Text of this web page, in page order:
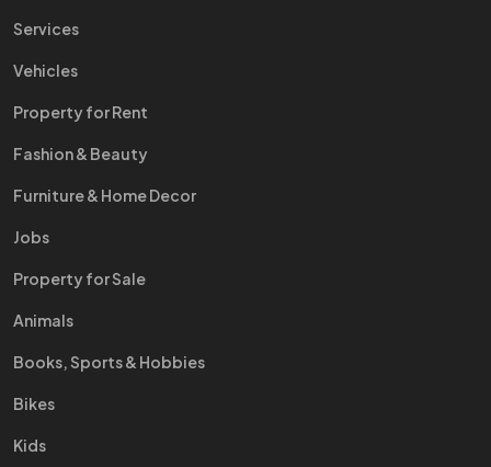
Services
Vehicles
Property for Rent
Fashion & Beauty
Furniture & Home Decor
Jobs
Property for Sale
Animals
Books, Sports & Hobbies
Bikes
Kids